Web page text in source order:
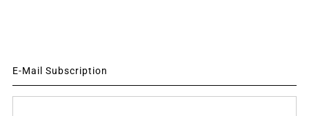
E-Mail Subscription